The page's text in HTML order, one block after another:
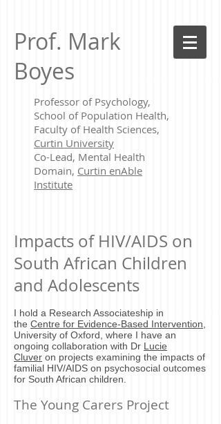
Prof. Mark
Boyes
Professor of Psychology,
School of Population Health,
Faculty of Health Sciences,
Curtin University
Co-Lead, Mental Health
Domain, Curtin enAble
Institute
Impacts of HIV/AIDS on
South African Children
and Adolescents
I hold a Research Associateship in
the Centre for Evidence-Based Intervention
University of Oxford, where I have an
ongoing collaboration with Dr Lucie
Cluver on projects examining the impacts of
familial HIV/AIDS on psychosocial outcomes
for South African children.
The Young Carers Project